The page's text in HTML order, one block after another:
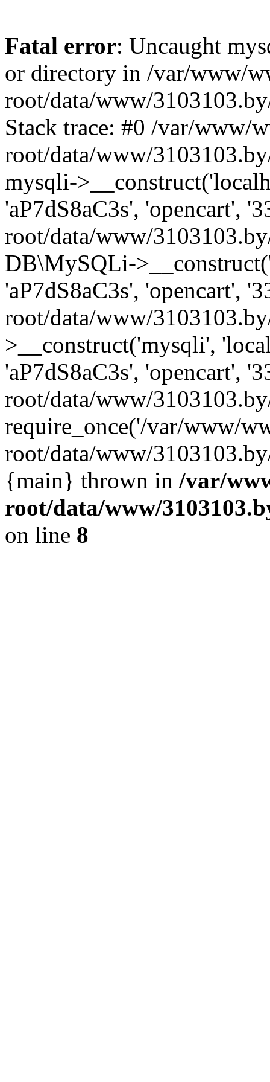
Fatal error: Uncaught
or directory in /var/www/
root/data/www/
Stack trace: #0 /var/www/
root/data/www/
mysqli-
'aP7dS8aC3s', 'opencart',
root/data/www/
DB\MySQLi-
'aP7dS8aC3s', 'opencart',
root/data/www/
>__construct('mysqli',
'aP7dS8aC3s', 'opencart',
root/data/www/
require_once('/var/www/
root/data/www/
{main} thrown in /var/
root/data/www/
on line 8